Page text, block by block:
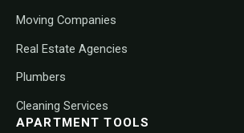
Moving Companies
Real Estate Agencies
Plumbers
Cleaning Services
APARTMENT TOOLS